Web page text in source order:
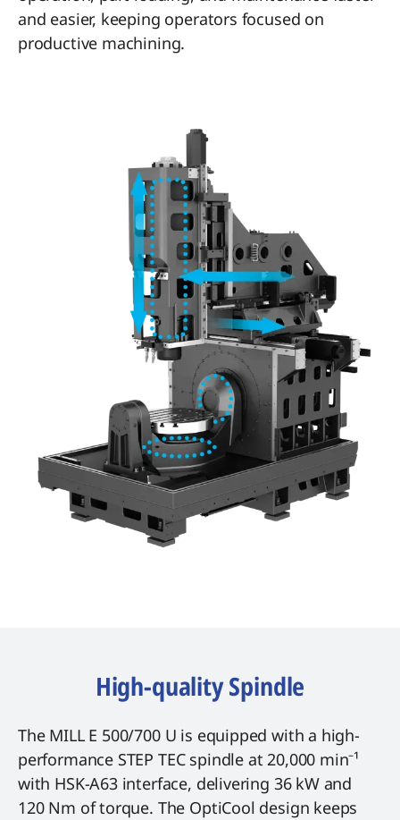
and easier, keeping operators focused on
productive machining.
High-quality Spindle
The MILL E 500/700 U is equipped with a high-
performance STEP TEC spindle at 20,000 min⁻¹
with HSK-A63 interface, delivering 36 kW and
120 Nm of torque. The OptiCool design keeps